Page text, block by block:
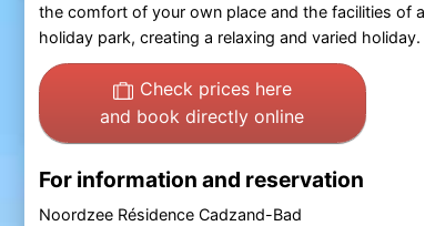
the comfort of your own place and the facilities of a
holiday park, creating a relaxing and varied holiday.
Check prices here
and book directly online
For information and reservation
Noordzee Résidence Cadzand-Bad